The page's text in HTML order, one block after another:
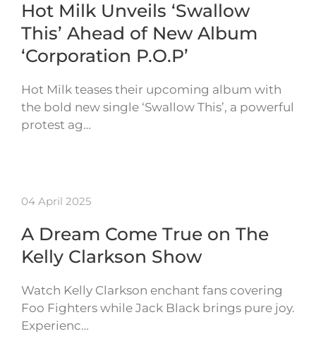
Hot Milk Unveils ‘Swallow
This’ Ahead of New Album
‘Corporation P.O.P’
Hot Milk teases their upcoming album with
the bold new single ‘Swallow This’, a powerful
protest ag…
04 April 2025
A Dream Come True on The
Kelly Clarkson Show
Watch Kelly Clarkson enchant fans covering
Foo Fighters while Jack Black brings pure joy.
Experienc…